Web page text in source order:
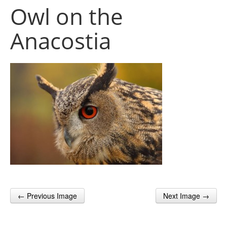
Owl on the
Anacostia
Post navigation
← Previous Image Next Image →